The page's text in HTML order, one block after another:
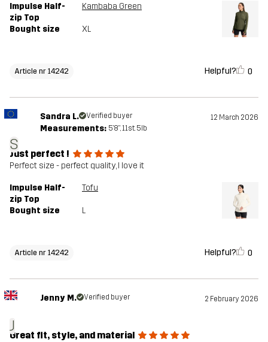
Impulse Half-
zip Top
Kambaba Green
Bought size XL
Article nr 14242 Helpful? 0
S
Sandra L. Verified buyer 12 March 2026
Measurements: 5'8", 11st. 5lb
Just perfect !
Perfect size - perfect quality, I love it
Impulse Half-
zip Top
Tofu
Bought size L
Article nr 14242 Helpful? 0
J
Jenny M. Verified buyer 2 February 2026
Great fit, style, and material